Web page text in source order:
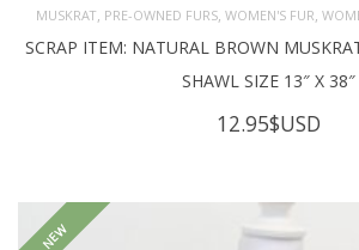
MUSKRAT PRE-OWNED FURS WOMEN'S FUR
SCRAP ITEM: NATURAL BROWN
SHAWL SIZE 13″ X 38″
12.95$USD
NEW